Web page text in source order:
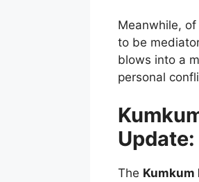
Meanwhile,
to be
blows into a
personal
The